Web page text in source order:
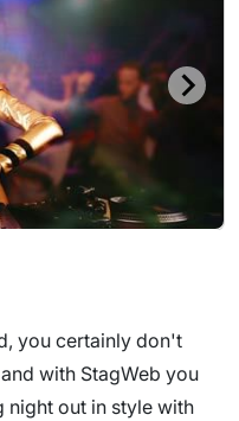
you certainly don't
with StagWeb you
night out in style with